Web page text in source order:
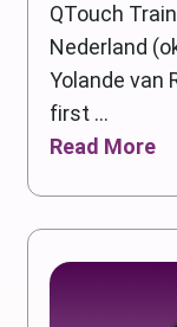
QTouch
Nederland
Yolande van
first ...
Read More